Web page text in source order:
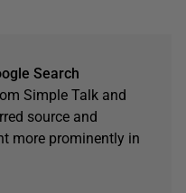
Search
Simple Talk and
source and
more prominently in